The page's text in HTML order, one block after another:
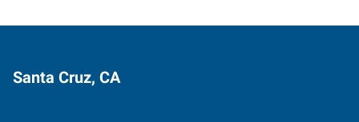
Santa Cruz, CA